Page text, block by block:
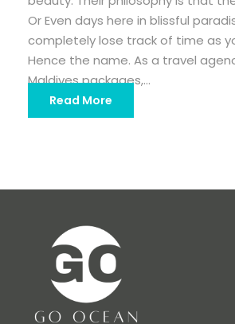
Or Even days here in blissful
completely lose track of time as
Hence the name. As a travel
Maldives packages,...
Read More